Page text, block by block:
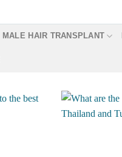
MALE HAIR TRANSPLANT